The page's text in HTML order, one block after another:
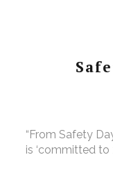
“From Safety
is ‘committed